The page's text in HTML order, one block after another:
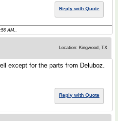
Reply with Quote
AM..
Location: Kingwood, TX
except for the parts from Deluboz.
Reply with Quote